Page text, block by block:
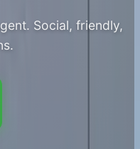
Social, friendly,